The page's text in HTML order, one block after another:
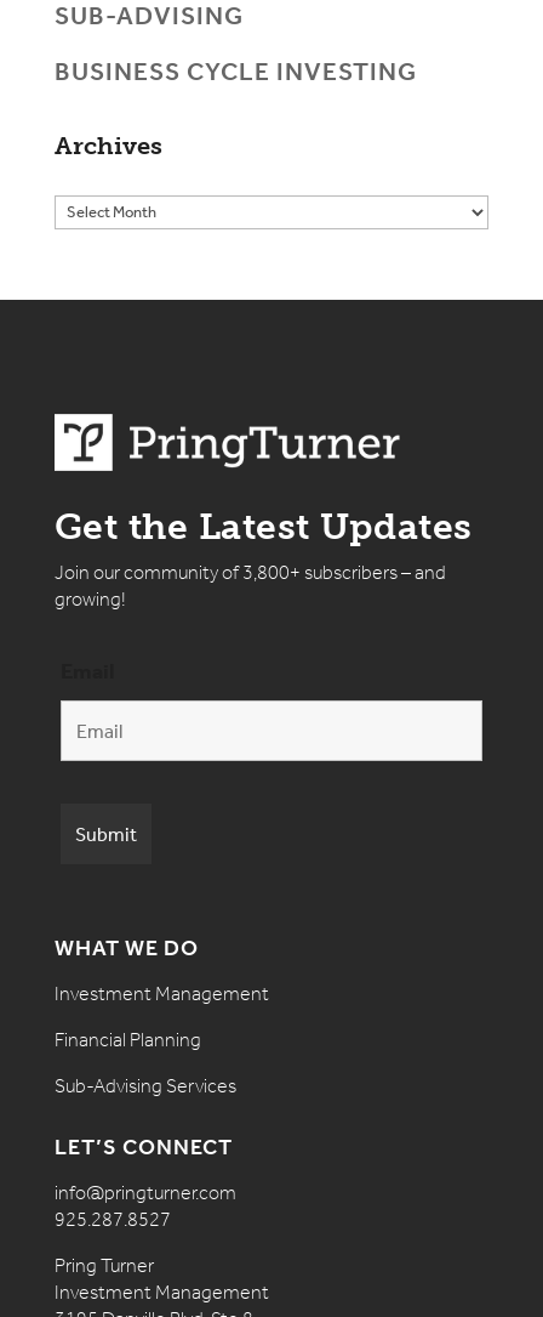
SUB-ADVISING
BUSINESS CYCLE INVESTING
Archives
Get the Latest Updates
Join our community of 3,800+ subscribers – and
growing!
WHAT WE DO
Investment Management
Financial Planning
Sub-Advising Services
LET’S CONNECT
info@pringturner.com
925.287.8527
Pring Turner
Investment Management